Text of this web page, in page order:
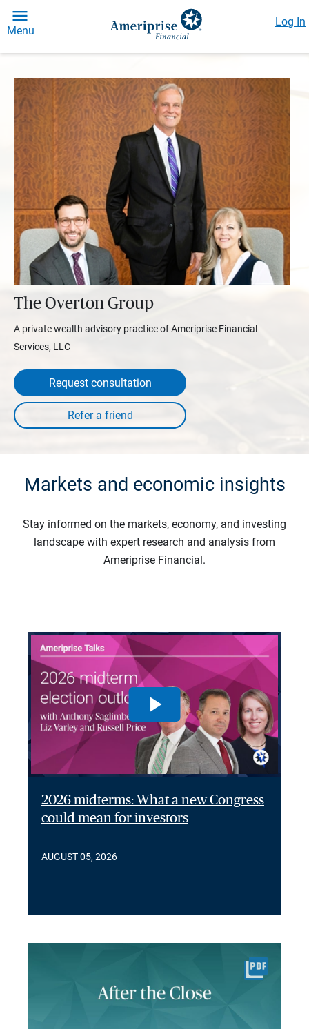
Menu
Log In
The Overton Group
A private wealth advisory practice of Ameriprise Financial
Services, LLC
Request consultation
Markets and economic insights
Stay informed on the markets, economy, and investing
landscape with expert research and analysis from
Ameriprise Financial.
2026 midterms: What a new Congress
could mean for investors
AUGUST 05, 2026